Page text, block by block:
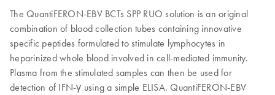
The QuantiFERON-EBV BCTs SPP RUO solution is an original
combination of blood collection tubes containing innovative
specific peptides formulated to stimulate lymphocytes in
heparinized whole blood involved in cell-mediated immunity.
Plasma from the stimulated samples can then be used for
detection of IFN-γ using a simple ELISA. QuantiFERON-EBV